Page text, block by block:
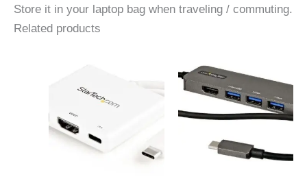
Store it in your laptop bag when traveling / commuting.
Related products